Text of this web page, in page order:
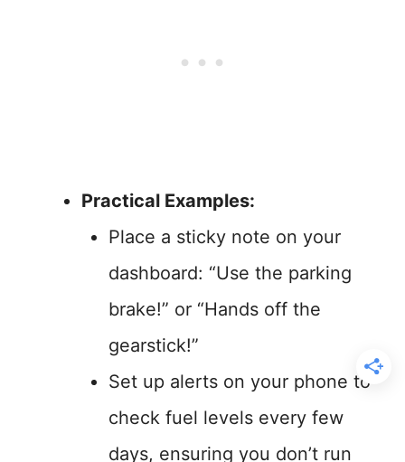
Practical Examples:
Place a sticky note on your
dashboard: “Use the parking
brake!” or “Hands off the
gearstick!”
Set up alerts on your phone to
check fuel levels every few
days, ensuring you don’t run